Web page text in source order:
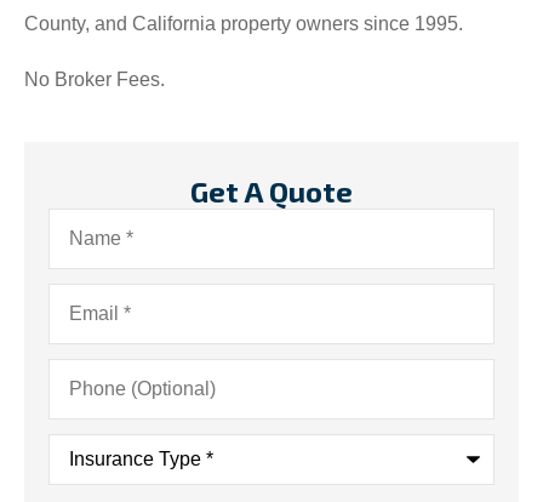
County, and California property owners since 1995.
No Broker Fees.
Get A Quote
Name*
Email*
Phone
(Optional)
Insurance
Type*